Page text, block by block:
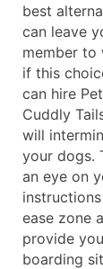
best
can leave
member to
if this
can hire
Cuddly
will
your dogs.
an eye on
ease zone
provide
boarding